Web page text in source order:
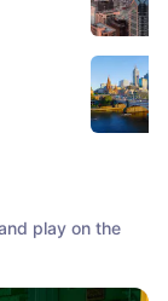
play on the